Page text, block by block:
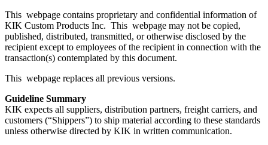
This webpage contains proprietary and confidential information of
KIK Custom Products Inc. This webpage may not be copied,
published, distributed, transmitted, or otherwise disclosed by the
recipient except to employees of the recipient in connection with the
transaction(s) contemplated by this document.
This webpage replaces all previous versions.
Guideline Summary
KIK expects all suppliers, distribution partners, freight carriers, and
customers (“Shippers”) to ship material according to these standards
unless otherwise directed by KIK in written communication.